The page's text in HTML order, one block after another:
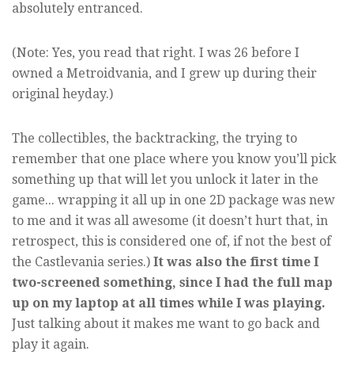
absolutely entranced.
(Note: Yes, you read that right. I was 26 before I
owned a Metroidvania, and I grew up during their
original heyday.)
The collectibles, the backtracking, the trying to
remember that one place where you know you’ll pick
something up that will let you unlock it later in the
game... wrapping it all up in one 2D package was new
to me and it was all awesome (it doesn’t hurt that, in
retrospect, this is considered one of, if not the best of
the Castlevania series.) It was also the first time I
two-screened something, since I had the full map
up on my laptop at all times while I was playing.
Just talking about it makes me want to go back and
play it again.